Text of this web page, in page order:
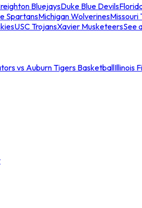
BluejaysDuke Blue Devils
SpartansMichigan WolverinesMissouri
USC TrojansXavier MusketeersSee
vs Auburn Tigers BasketballIllinois